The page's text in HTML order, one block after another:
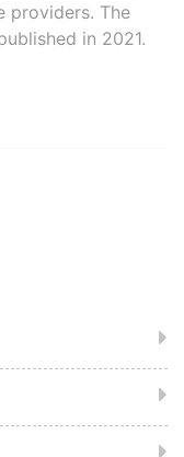
providers. The
in 2021.